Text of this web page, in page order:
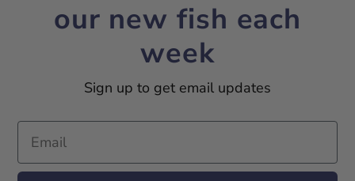
our new fish each
week
Sign up to get email updates
Email